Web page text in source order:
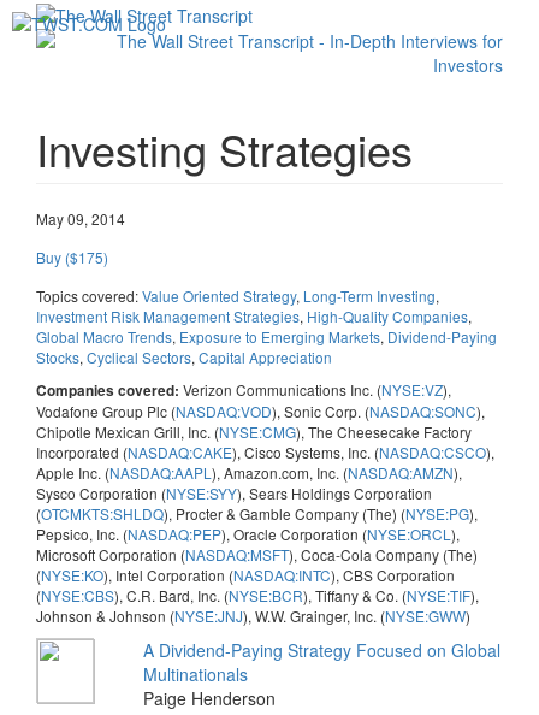
Investing Strategies
May 09, 2014
Buy ($175)
Topics covered:Value Oriented Strategy, Long-Term Investing,
Investment Risk Management Strategies, High-Quality Companies,
Global Macro Trends, Exposure to Emerging Markets, Dividend-Paying
Stocks, Cyclical Sectors, Capital Appreciation
Companies covered: Verizon Communications Inc. (NYSE:VZ),
Vodafone Group Plc (NASDAQ:VOD), Sonic Corp. (NASDAQ:SONC),
Chipotle Mexican Grill, Inc. (NYSE:CMG), The Cheesecake Factory
Incorporated (NASDAQ:CAKE), Cisco Systems, Inc. (NASDAQ:CSCO),
Apple Inc. (NASDAQ:AAPL ), Amazon.com, Inc. (NASDAQ:AMZN),
Sysco Corporation (NYSE:SYY), Sears Holdings Corporation
(OTCMKTS:SHLDQ), Procter & Gamble Company (The) (NYSE:PG),
Pepsico, Inc. (NASDAQ:PEP), Oracle Corporation (NYSE:ORCL ),
Microsoft Corporation (NASDAQ:MSFT), Coca-Cola Company (The)
(NYSE:KO), Intel Corporation (NASDAQ:INTC), CBS Corporation
(NYSE:CBS), C.R. Bard, Inc. (NYSE:BCR), Tiffany & Co. (NYSE:TIF),
Johnson & Johnson (NYSE:JNJ), W.W. Grainger, Inc. (NYSE:GWW)
A Dividend-Paying Strategy Focused on Global
Multinationals
Paige Henderson